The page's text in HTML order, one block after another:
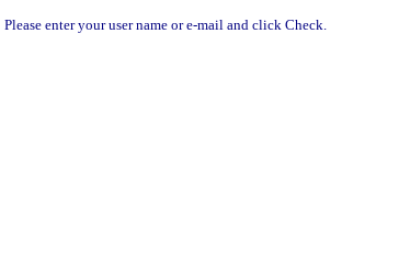
Please enter your user name or e-mail and click Check.